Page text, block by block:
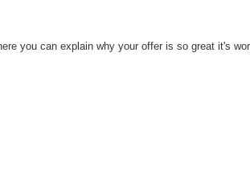
you can explain why your offer is so great it's